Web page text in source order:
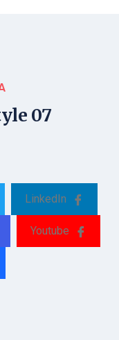
07
LinkedIn
Youtube